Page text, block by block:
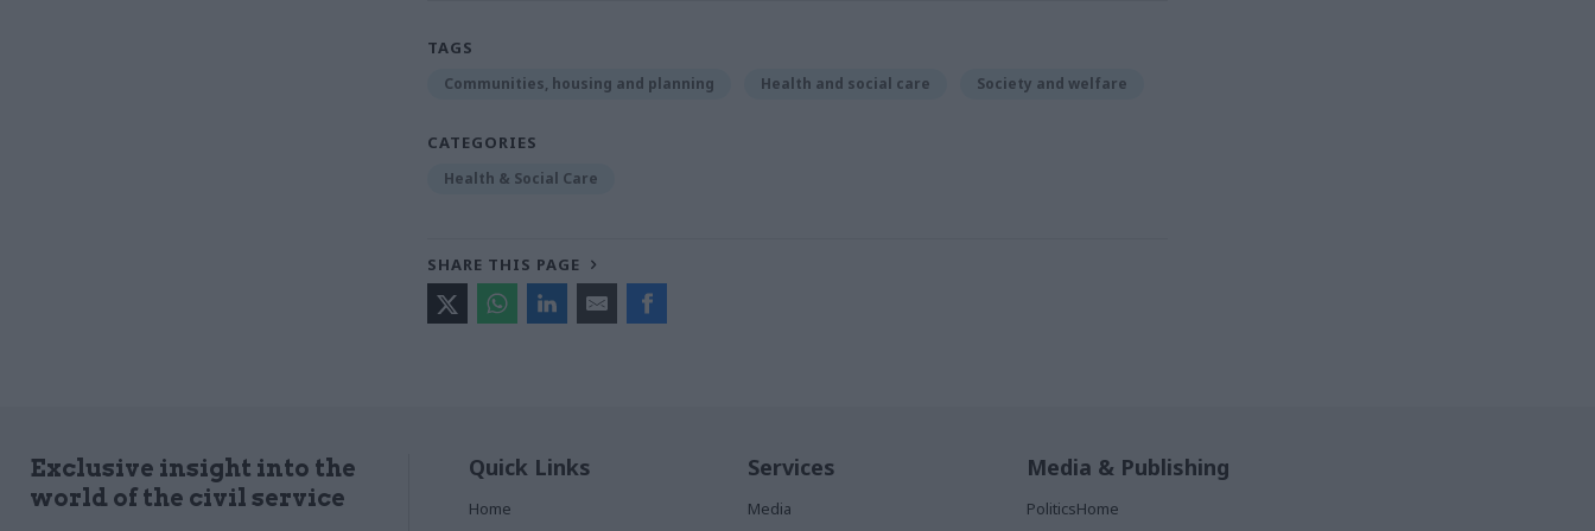
TAGS
Communities, housing and planning Health and social care Society and welfare
CATEGORIES
Health & Social Care
SHARE THIS PAGE
Exclusive insight into the
world of the civil service
Quick Links
Home
Services
Media
Media & Publishing
PoliticsHome